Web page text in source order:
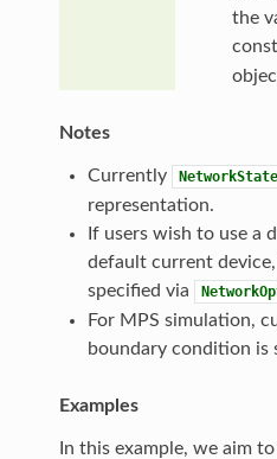
the
Notes
Currently NetworkState
representation.
If users wish to use a
default current
specified via
For MPS simulation,
boundary condition is
Examples
In this example, we aim